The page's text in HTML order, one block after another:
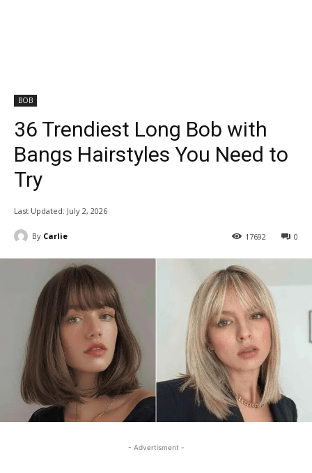
BOB
36 Trendiest Long Bob with
Bangs Hairstyles You Need to
Try
Last Updated: July 2, 2026
By Carlie 0
17692
- Advertisment -